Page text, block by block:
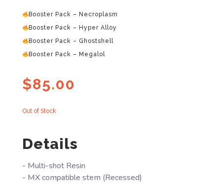
Booster Pack – Necroplasm
Booster Pack – Hyper Alloy
Booster Pack – Ghostshell
Booster Pack – Megalol
$85.00
Out of Stock
Details
- Multi-shot Resin
- MX compatible stem (Recessed)